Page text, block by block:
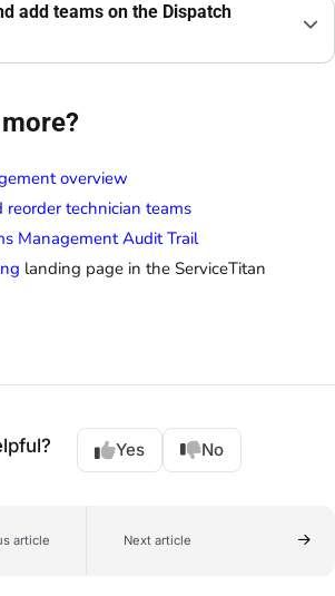
add teams on the Dispatch
overview
reorder technician teams
Management Audit Trail
landing page in the ServiceTitan
Yes No
article Next article